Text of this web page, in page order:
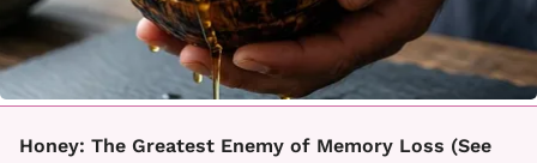
Honey: The Greatest Enemy of Memory Loss (See